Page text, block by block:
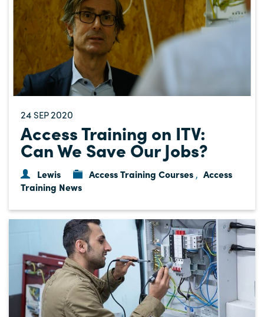
24 SEP2020
Access Training on ITV:
Can We Save Our Jobs?
Lewis Access Training Courses , Access
Training News